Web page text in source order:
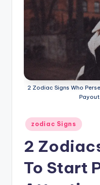
2 Zodiac Signs Who
Posted
in
zodiac Signs
2
To Start